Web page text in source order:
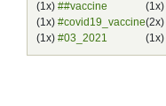
(1x) ##vaccine
(1x) #covid19_vaccine
(1x) #03_2021
(1x)
(2x)
(1x)